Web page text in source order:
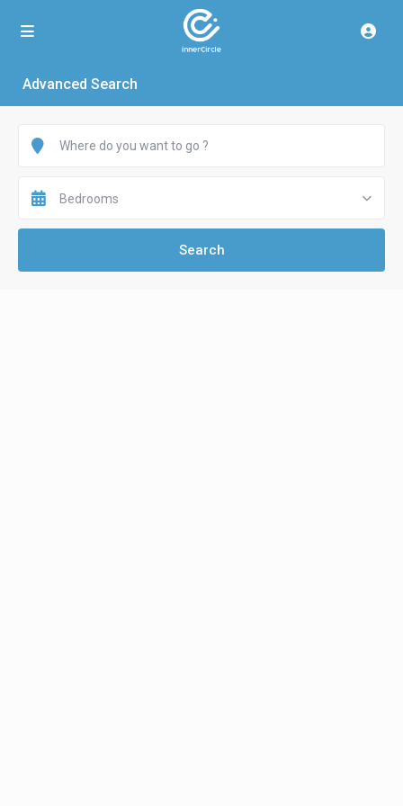
Advanced Search
Bedrooms